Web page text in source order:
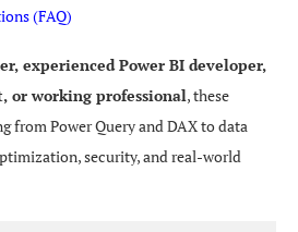
(FAQ)
experienced Power BI developer,
or working professional, these
from Power Query and DAX to data
security, and real-world